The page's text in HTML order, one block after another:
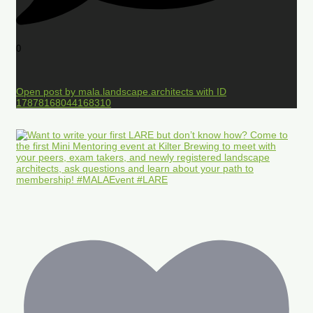
0
Open post by mala.landscape.architects with ID
17878168044168310